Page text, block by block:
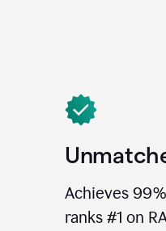
Achieves
ranks #1 on